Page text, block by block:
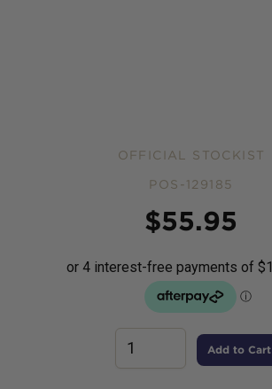
OFFICIAL STOCKIST
POS-129185
$55.95
Add to Cart